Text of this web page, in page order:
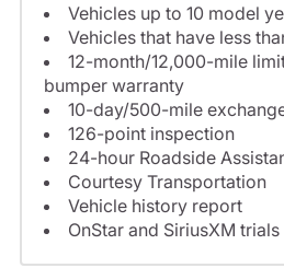
Vehicles up to 10 model
Vehicles that have less
12-month/12,000-mile
bumper warranty
10-day/500-mile
126-point inspection
24-hour Roadside
Courtesy Transportation
Vehicle history report
OnStar and SiriusXM trials